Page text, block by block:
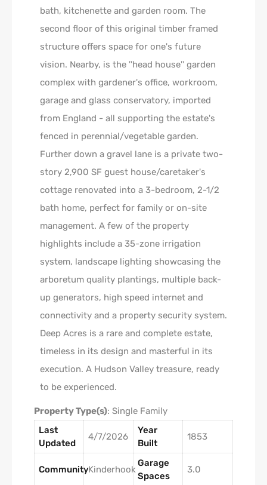
bath, kitchenette and garden room. The
second floor of this original timber framed
structure offers space for one's future
vision. Nearby, is the ''head house'' garden
complex with gardener's office, workroom,
garage and glass conservatory, imported
from England - all supporting the estate's
fenced in perennial/vegetable garden.
Further down a gravel lane is a private two-
story 2,900 SF guest house/caretaker's
cottage renovated into a 3-bedroom, 2-1/2
bath home, perfect for family or on-site
management. A few of the property
highlights include a 35-zone irrigation
system, landscape lighting showcasing the
arboretum quality plantings, multiple back-
up generators, high speed internet and
connectivity and a property security system.
Deep Acres is a rare and complete estate,
timeless in its design and masterful in its
execution. A Hudson Valley treasure, ready
to be experienced.
Property Type(s): Single Family
Last
Updated
4/7/2026
Year
Built
1853
CommunityKinderhook
Garage
Spaces
3.0